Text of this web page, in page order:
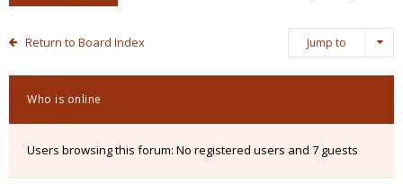
Return to Board Index Jump to
Who is online
Users browsing this forum: No registered users and 7 guests